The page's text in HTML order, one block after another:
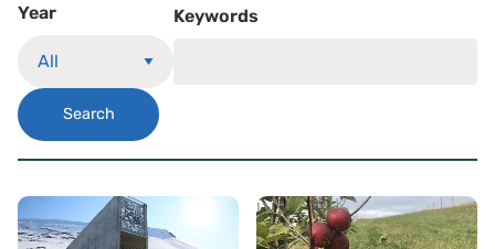
Year Keywords
Search